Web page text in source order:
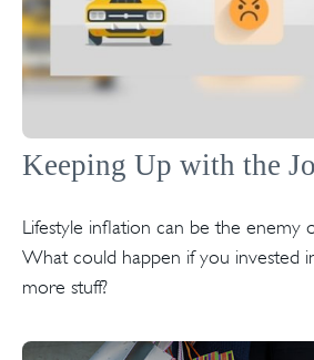
Keeping Up with the
Lifestyle inflation can be the enemy
What could happen if you invested
more stuff?